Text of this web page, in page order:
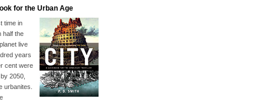
for the Urban Age
time in
half the
live
years
cent were
2050,
urbanites.